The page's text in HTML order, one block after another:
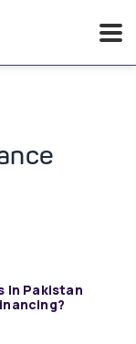
In Pakistan